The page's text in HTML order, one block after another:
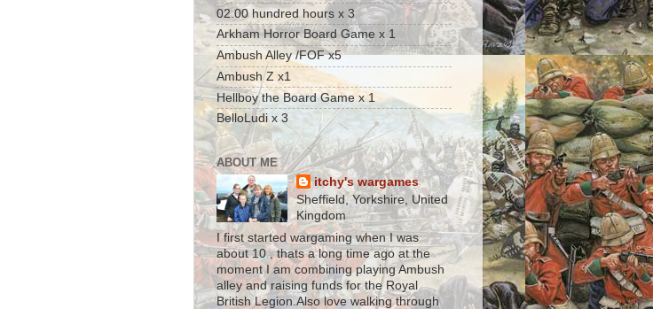
02.00 hundred hours x 3
Arkham Horror Board Game x 1
Ambush Alley /FOF x5
Ambush Z x1
Hellboy the Board Game x 1
BelloLudi x 3
ABOUT ME
itchy's wargames
Sheffield, Yorkshire, United
Kingdom
I first started wargaming when I was
about 10 , thats a long time ago at the
moment I am combining playing Ambush
alley and raising funds for the Royal
British Legion.Also love walking through